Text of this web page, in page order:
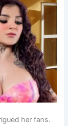
her fans.